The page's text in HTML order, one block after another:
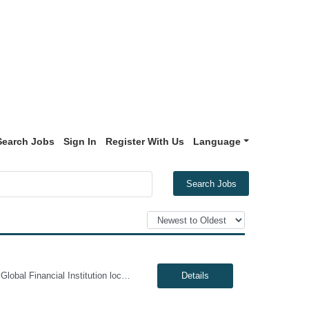
Jobs Sign In Register With Us Language
Search Jobs
Genesis10 is currently seeking a Data Management Analyst - Hybrid position with a Global Financial Institution located in Charlotte, NC. This is a 6+ month contract opportunity. In this role, you will consult on complex data management initiatives with broad impact and large-scale planning. The position will be responsible for performing analytics related to wires risk controls, liaising with p... Details